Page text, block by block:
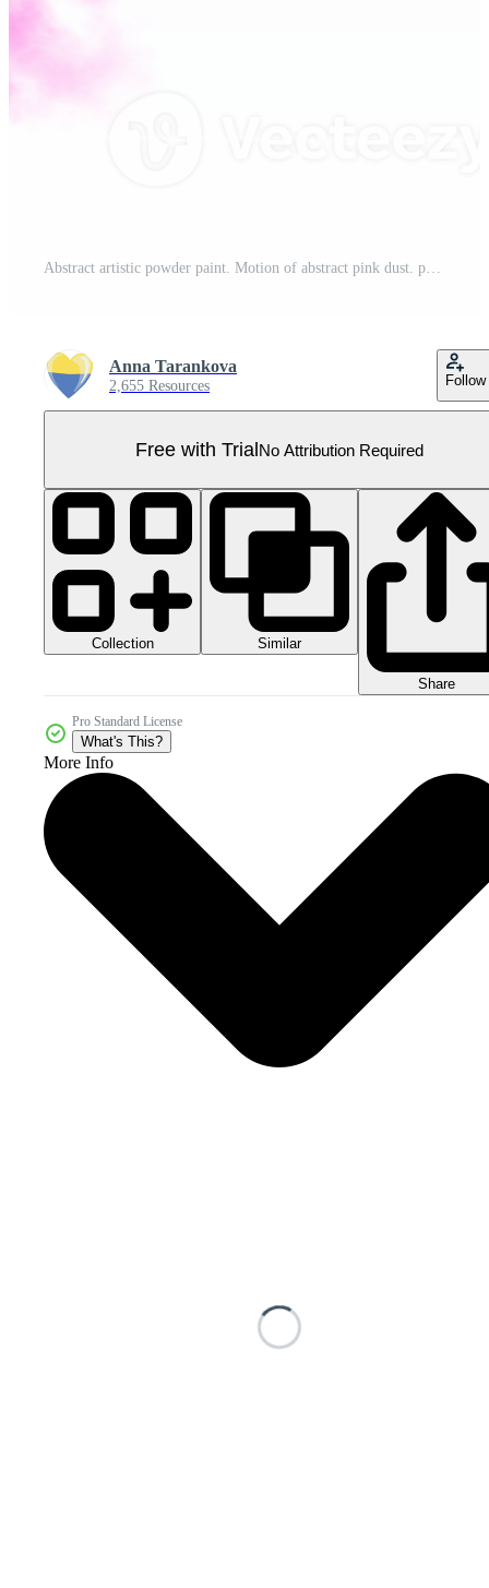
Abstract artistic powder paint. Motion of abstract pink dust. purple smoke. Watercolor spot. Pro PNG
Anna Tarankova
2,655 Resources Follow
Free with TrialNo Attribution Required
Collection Similar
Share
Pro Standard License
What's This?
More Info